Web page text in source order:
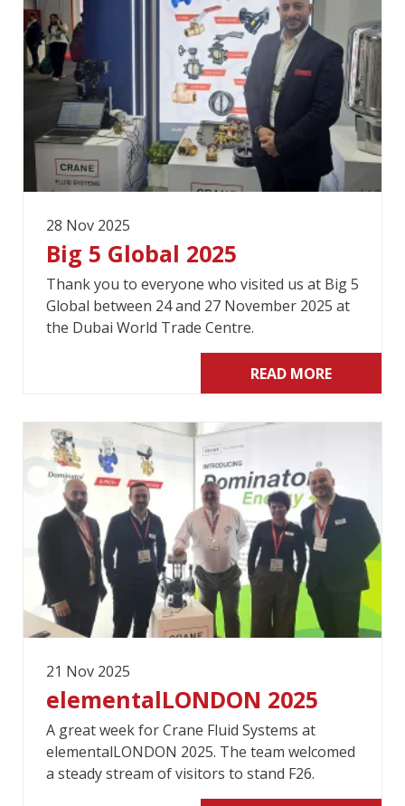
28 Nov 2025
Big 5 Global 2025
Thank you to everyone who visited us at Big 5
Global between 24 and 27 November 2025 at
the Dubai World Trade Centre.
READ MORE
21 Nov 2025
elementalLONDON 2025
A great week for Crane Fluid Systems at
elementalLONDON 2025. The team welcomed
a steady stream of visitors to stand F26.